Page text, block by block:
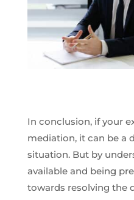
In conclusion, if your
mediation, it can be a
situation. But by
available and being
towards resolving the